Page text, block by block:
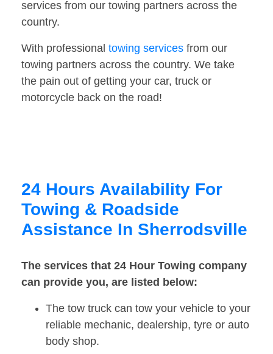
services from our towing partners across the
country.
With professional towing services from our
towing partners across the country. We take
the pain out of getting your car, truck or
motorcycle back on the road!
24 Hours Availability For
Towing & Roadside
Assistance In Sherrodsville
The services that 24 Hour Towing company
can provide you, are listed below:
The tow truck can tow your vehicle to your
reliable mechanic, dealership, tyre or auto
body shop.